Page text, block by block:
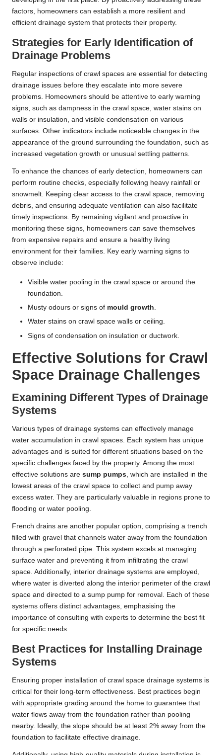
factors, homeowners can establish a more resilient and
efficient drainage system that protects their property.
Strategies for Early Identification of
Drainage Problems
Regular inspections of crawl spaces are essential for detecting
drainage issues before they escalate into more severe
problems. Homeowners should be attentive to early warning
signs, such as dampness in the crawl space, water stains on
walls or insulation, and visible condensation on various
surfaces. Other indicators include noticeable changes in the
appearance of the ground surrounding the foundation, such as
increased vegetation growth or unusual settling patterns.
To enhance the chances of early detection, homeowners can
perform routine checks, especially following heavy rainfall or
snowmelt. Keeping clear access to the crawl space, removing
debris, and ensuring adequate ventilation can also facilitate
timely inspections. By remaining vigilant and proactive in
monitoring these signs, homeowners can save themselves
from expensive repairs and ensure a healthy living
environment for their families. Key early warning signs to
observe include:
Visible water pooling in the crawl space or around the
foundation.
Musty odours or signs of mould growth.
Water stains on crawl space walls or ceiling.
Signs of condensation on insulation or ductwork.
Effective Solutions for Crawl
Space Drainage Challenges
Examining Different Types of Drainage
Systems
Various types of drainage systems can effectively manage
water accumulation in crawl spaces. Each system has unique
advantages and is suited for different situations based on the
specific challenges faced by the property. Among the most
effective solutions are sump pumps , which are installed in the
lowest areas of the crawl space to collect and pump away
excess water. They are particularly valuable in regions prone to
flooding or water pooling.
French drains are another popular option, comprising a trench
filled with gravel that channels water away from the foundation
through a perforated pipe. This system excels at managing
surface water and preventing it from infiltrating the crawl
space. Additionally, interior drainage systems are employed,
where water is diverted along the interior perimeter of the crawl
space and directed to a sump pump for removal. Each of these
systems offers distinct advantages, emphasising the
importance of consulting with experts to determine the best fit
for specific needs.
Best Practices for Installing Drainage
Systems
Ensuring proper installation of crawl space drainage systems is
critical for their long-term effectiveness. Best practices begin
with appropriate grading around the home to guarantee that
water flows away from the foundation rather than pooling
nearby. Ideally, the slope should be at least 2% away from the
foundation to facilitate effective drainage.